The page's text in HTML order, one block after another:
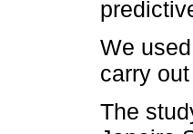
We
carry
The